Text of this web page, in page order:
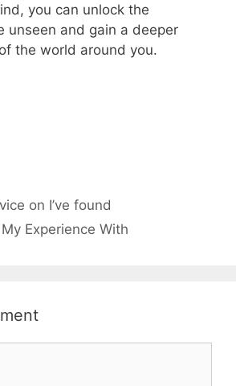
you can unlock the
unseen and gain a deeper
the world around you.
on I’ve found
Experience With